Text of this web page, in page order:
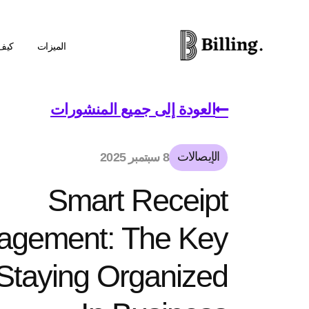
الميزات
العودة إلى جميع المنشورات
الإيصالات 8 سبتمبر 2025
Smart Receipt
The Key
Organized